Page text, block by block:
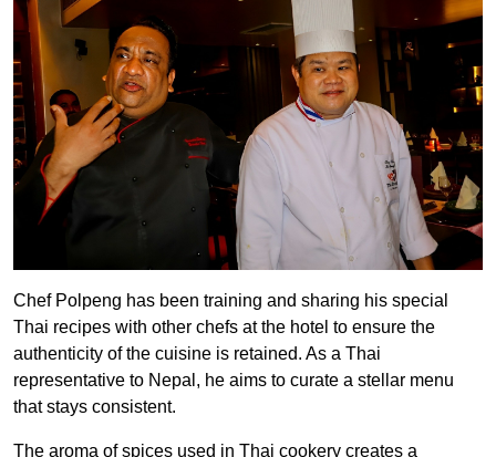
Chef Polpeng has been training and sharing his special
Thai recipes with other chefs at the hotel to ensure the
authenticity of the cuisine is retained. As a Thai
representative to Nepal, he aims to curate a stellar menu
that stays consistent.
The aroma of spices used in Thai cookery creates a